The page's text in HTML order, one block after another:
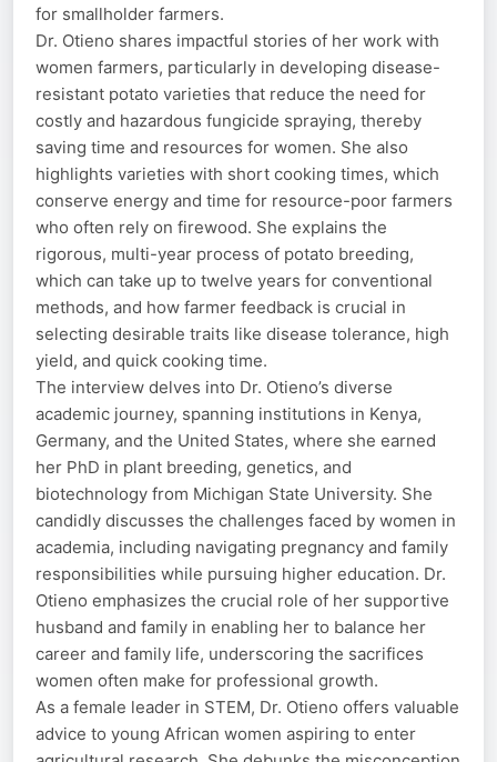
for smallholder farmers.
Dr. Otieno shares impactful stories of her work with
women farmers, particularly in developing disease-
resistant potato varieties that reduce the need for
costly and hazardous fungicide spraying, thereby
saving time and resources for women. She also
highlights varieties with short cooking times, which
conserve energy and time for resource-poor farmers
who often rely on firewood. She explains the
rigorous, multi-year process of potato breeding,
which can take up to twelve years for conventional
methods, and how farmer feedback is crucial in
selecting desirable traits like disease tolerance, high
yield, and quick cooking time.
The interview delves into Dr. Otieno’s diverse
academic journey, spanning institutions in Kenya,
Germany, and the United States, where she earned
her PhD in plant breeding, genetics, and
biotechnology from Michigan State University. She
candidly discusses the challenges faced by women in
academia, including navigating pregnancy and family
responsibilities while pursuing higher education. Dr.
Otieno emphasizes the crucial role of her supportive
husband and family in enabling her to balance her
career and family life, underscoring the sacrifices
women often make for professional growth.
As a female leader in STEM, Dr. Otieno offers valuable
advice to young African women aspiring to enter